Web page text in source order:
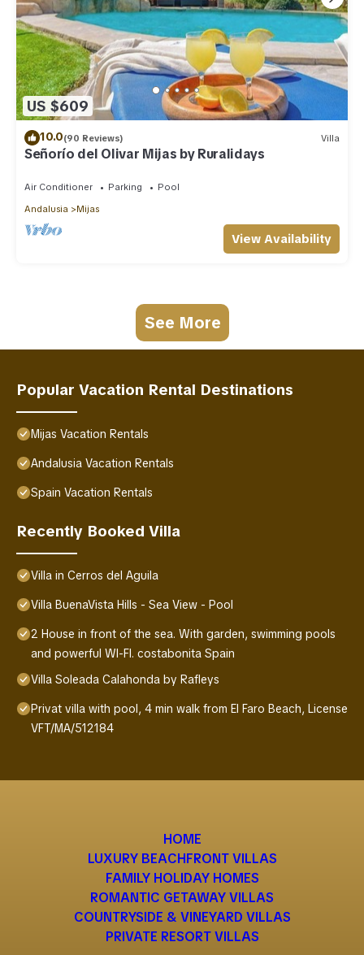
US $609
10.0(90 Reviews) Villa
Señorío del Olivar Mijas by Ruralidays
Air Conditioner Parking
Pool
Andalusia
Mijas
View Availability
See More
Popular Vacation Rental Destinations
Mijas Vacation Rentals
Andalusia Vacation Rentals
Spain Vacation Rentals
Recently Booked Villa
Villa in Cerros del Aguila
Villa BuenaVista Hills - Sea View - Pool
2 House in front of the sea. With garden, swimming pools
and powerful WI-FI. costabonita Spain
Villa Soleada Calahonda by Rafleys
Privat villa with pool, 4 min walk from El Faro Beach, License
VFT/MA/512184
HOME
LUXURY BEACHFRONT VILLAS
FAMILY HOLIDAY HOMES
ROMANTIC GETAWAY VILLAS
COUNTRYSIDE & VINEYARD VILLAS
PRIVATE RESORT VILLAS